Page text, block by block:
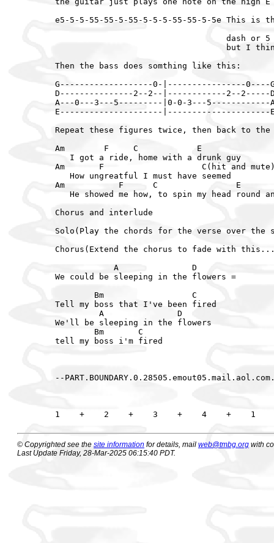
e5-5-5-55-55-5-55-5-5-5-55-55-5-5e This is
dash or
but I
Then the bass does somthing like this:
G-------------------0-|----------------0----
D---------------2--2--|------------2--2-----
A---0---3---5---------|0-0-3---5------------
E---------------------|---------------------
Repeat these figures twice, then back to the
Am        F     C            E
   I got a ride, home with a drunk guy
Am       F                    C(hit and
   How ungreatful I must have seemed
Am           F      C                E
He showed me how, to spin my head round
Chorus and interlude
Solo(Play the chords for the verse over the
Chorus(Extend the chorus to fade with
            A               D
We could be sleeping in the flowers =
        Bm                  C
Tell my boss that I've been fired
         A               D
We'll be sleeping in the flowers
        Bm       C
tell my boss i'm fired
--
© Copyrighted see the site information for details, mail web@tmbg.org with
Last Update Friday, 28-Mar-2025 06:15:40 PDT.